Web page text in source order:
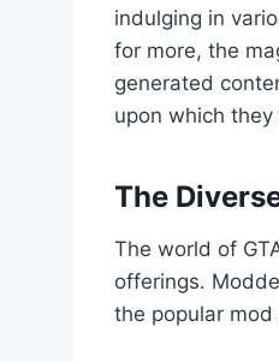
indulging in
for more, the
generated
upon which
The
The world of
offerings.
the popular